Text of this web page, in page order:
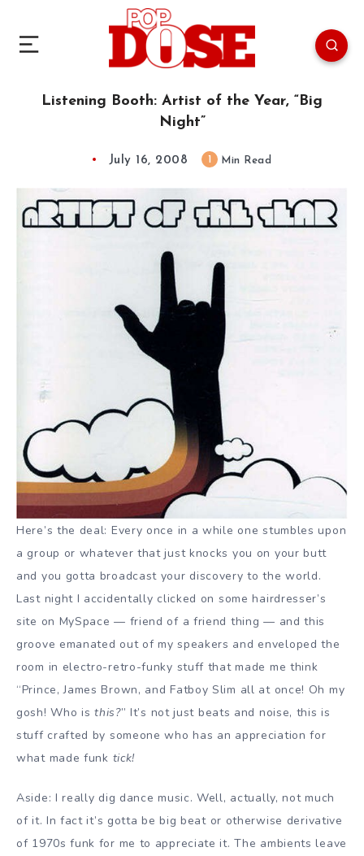
Listening Booth: Artist of the Year, “Big
Night”
July 16, 2008 Min Read
Here’s the deal: Every once in a while one stumbles upon
a group or whatever that just knocks you on your butt
and you gotta broadcast your discovery to the world.
Last night I accidentally clicked on some hairdresser’s
site on MySpace — friend of a friend thing — and this
groove emanated out of my speakers and enveloped the
room in electro-retro-funky stuff that made me think
“Prince, James Brown, and Fatboy Slim all at once! Oh my
gosh! Who isthis?” It’s not just beats and noise, this is
stuff crafted by someone who has an appreciation for
what made funk tick!
Aside: I really dig dance music. Well, actually, not much
of it. In fact it’s gotta be big beat or otherwise derivative
of 1970s funk for me to appreciate it. The ambients leave